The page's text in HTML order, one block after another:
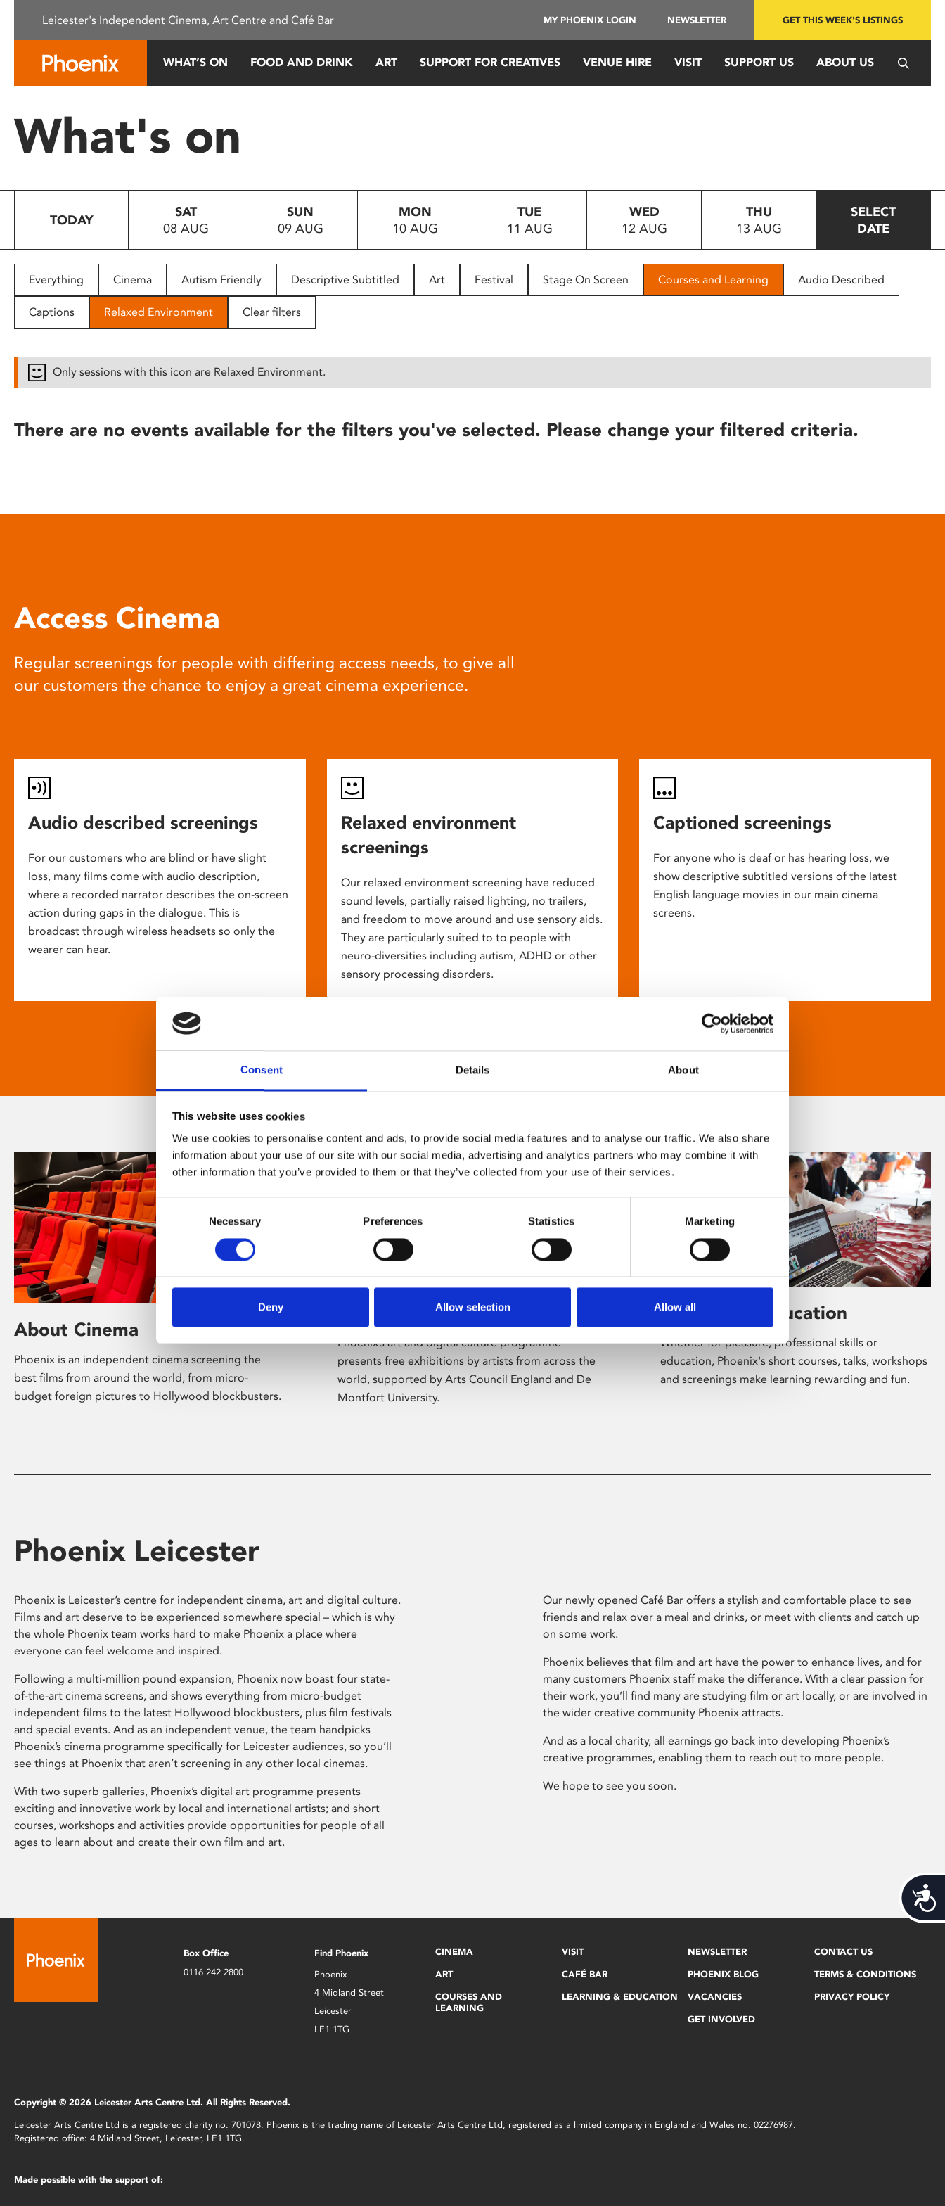
This
system.
Press
to
people
with
disabilities
reader;
open
Consent Details About
This website uses cookies
We use cookies to personalise content and ads, to provide social media features and to analyse our traffic. We also share
information about your use of our site with our social media, advertising and analytics partners who may combine it with
other information that you’ve provided to them or that they’ve collected from your use of their services.
Selection
Necessary Preferences Statistics Marketing
Deny Allow selection Allow all
Leicester's Independent Cinema, Art Centre and Café Bar MY PHOENIX LOGIN NEWSLETTER GET THIS WEEK'S LISTINGS
WHAT’S ON FOOD AND DRINK ART SUPPORT FOR CREATIVES VENUE HIRE VISIT SUPPORT US ABOUT US
What's on
TODAY
SAT
08 AUG
SUN
09 AUG
MON
10 AUG
TUE
11 AUG
WED
12 AUG
THU
13 AUG
SELECT
DATE
Everything Cinema Autism Friendly Descriptive Subtitled Art Festival Stage On Screen Courses and Learning Audio Described
Captions Relaxed Environment Clear filters
Only sessions with this icon are Relaxed Environment.
There are no events available for the filters you've selected. Please change your filtered criteria.
Access Cinema
Regular screenings for people with differing access needs, to give all
our customers the chance to enjoy a great cinema experience.
Audio described screenings
For our customers who are blind or have slight
loss, many films come with audio description,
where a recorded narrator describes the on-screen
action during gaps in the dialogue. This is
broadcast through wireless headsets so only the
wearer can hear.
Relaxed environment
screenings
Our relaxed environment screening have reduced
sound levels, partially raised lighting, no trailers,
and freedom to move around and use sensory aids.
They are particularly suited to to people with
neuro-diversities including autism, ADHD or other
sensory processing disorders.
Captioned screenings
For anyone who is deaf or has hearing loss, we
show descriptive subtitled versions of the latest
English language movies in our main cinema
screens.
About Cinema
Phoenix is an independent cinema screening the
best films from around the world, from micro-
budget foreign pictures to Hollywood blockbusters.
Phoenix’s art and digital culture programme
presents free exhibitions by artists from across the
world, supported by Arts Council England and De
Montfort University.
Learning & Education
Whether for pleasure, professional skills or
education, Phoenix's short courses, talks, workshops
and screenings make learning rewarding and fun.
Phoenix Leicester
Phoenix is Leicester’s centre for independent cinema, art and digital culture.
Films and art deserve to be experienced somewhere special – which is why
the whole Phoenix team works hard to make Phoenix a place where
everyone can feel welcome and inspired.
Following a multi-million pound expansion, Phoenix now boast four state-
of-the-art cinema screens, and shows everything from micro-budget
independent films to the latest Hollywood blockbusters, plus film festivals
and special events. And as an independent venue, the team handpicks
Phoenix’s cinema programme specifically for Leicester audiences, so you’ll
see things at Phoenix that aren’t screening in any other local cinemas.
With two superb galleries, Phoenix’s digital art programme presents
exciting and innovative work by local and international artists; and short
courses, workshops and activities provide opportunities for people of all
ages to learn about and create their own film and art.
Our newly opened Café Bar offers a stylish and comfortable place to see
friends and relax over a meal and drinks, or meet with clients and catch up
on some work.
Phoenix believes that film and art have the power to enhance lives, and for
many customers Phoenix staff make the difference. With a clear passion for
their work, you’ll find many are studying film or art locally, or are involved in
the wider creative community Phoenix attracts.
And as a local charity, all earnings go back into developing Phoenix’s
creative programmes, enabling them to reach out to more people.
We hope to see you soon.
Box Office
0116 242 2800
Find Phoenix
Phoenix
4 Midland Street
Leicester
LE1 1TG
CINEMA
ART
COURSES AND
LEARNING
VISIT
CAFÉ BAR
LEARNING & EDUCATION
NEWSLETTER
PHOENIX BLOG
VACANCIES
GET INVOLVED
CONTACT US
TERMS & CONDITIONS
PRIVACY POLICY
Copyright © 2026 Leicester Arts Centre Ltd. All Rights Reserved.
Leicester Arts Centre Ltd is a registered charity no. 701078. Phoenix is the trading name of Leicester Arts Centre Ltd, registered as a limited company in England and Wales no. 02276987.
Registered office: 4 Midland Street, Leicester, LE1 1TG.
Made possible with the support of: